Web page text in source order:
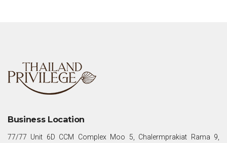
Business Location
77/77 Unit 6D CCM Complex Moo 5, Chalermprakiat Rama 9,